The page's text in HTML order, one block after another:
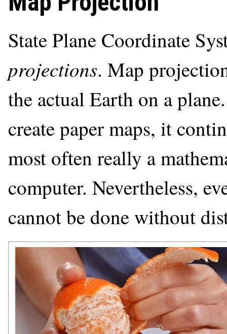
State Plane Coordinate
projections. Map
the actual Earth on a
create paper maps, it
most often really a
computer. Nevertheless,
cannot be done without